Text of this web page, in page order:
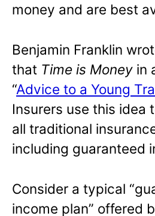
money and are best
Benjamin Franklin
that Time is Money in
“Advice to a Young
Insurers use this idea
all traditional
including guaranteed
Consider a typical
income plan” offered